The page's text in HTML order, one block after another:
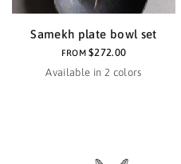
Samekh plate bowl set
FROM$272.00
Available in 2 colors